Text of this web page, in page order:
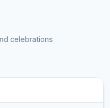
celebrations